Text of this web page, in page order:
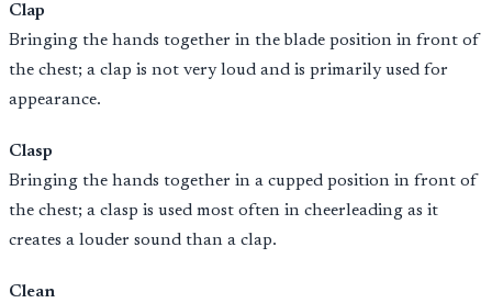
Clap
Bringing the hands together in the blade position in front of
the chest; a clap is not very loud and is primarily used for
appearance.
Clasp
Bringing the hands together in a cupped position in front of
the chest; a clasp is used most often in cheerleading as it
creates a louder sound than a clap.
Clean